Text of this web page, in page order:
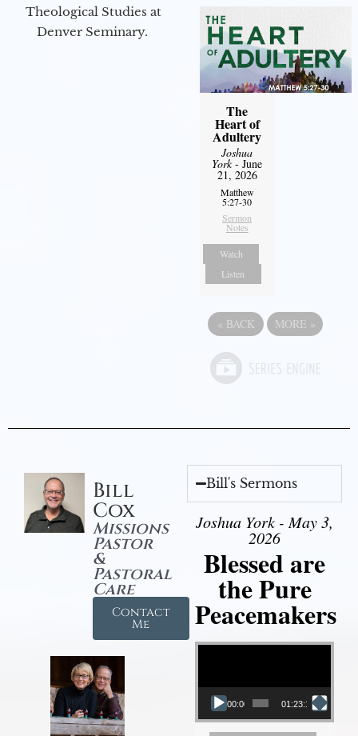
Theological Studies at
Denver Seminary.
The
Heart of
Adultery
Joshua
York- June
21, 2026
Matthew
5:27-30
Sermon
Notes
Watch
Listen
« BACK MORE »
Bill
Cox
Missions
Pastor
&
Pastoral
Care
Contact
Me
Bill's Sermons
Joshua York - May 3,
2026
Blessed are
the Pure
Peacemakers
Video Player
00:00 01:23:12